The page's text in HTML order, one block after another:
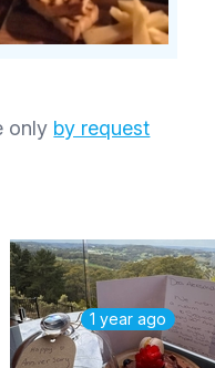
only by request
1 year ago